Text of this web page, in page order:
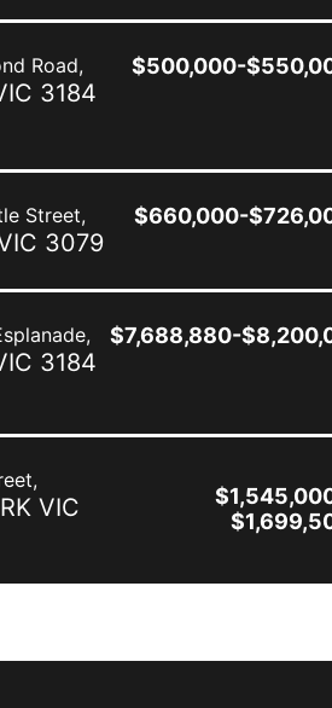
Road,
3184
$500,000-
Street,
3079
$660,000-
3184
$7,688,880-
VIC